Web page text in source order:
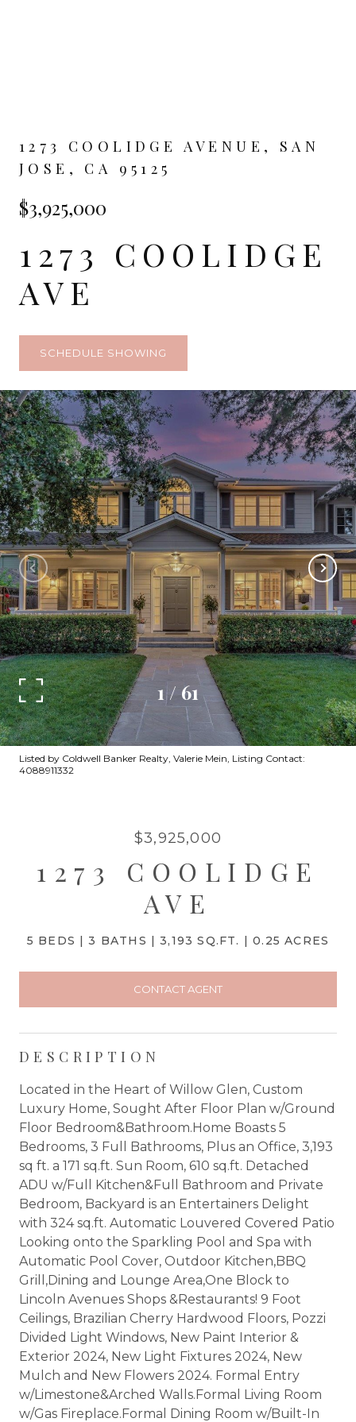
1273 COOLIDGE AVENUE, SAN
JOSE, CA 95125
$3,925,000
1273 COOLIDGE
AVE
SCHEDULE SHOWING
1/ 61
Listed by Coldwell Banker Realty, Valerie Mein, Listing Contact:
4088911332
$3,925,000
1273 COOLIDGE
AVE
5 BEDS 3 BATHS 3,193 SQ.FT. 0.25 ACRES
CONTACT AGENT
DESCRIPTION
Located in the Heart of Willow Glen, Custom
Luxury Home, Sought After Floor Plan w/Ground
Floor Bedroom&Bathroom.Home Boasts 5
Bedrooms, 3 Full Bathrooms, Plus an Office, 3,193
sq ft. a 171 sq.ft. Sun Room, 610 sq.ft. Detached
ADU w/Full Kitchen&Full Bathroom and Private
Bedroom, Backyard is an Entertainers Delight
with 324 sq.ft. Automatic Louvered Covered Patio
Looking onto the Sparkling Pool and Spa with
Automatic Pool Cover, Outdoor Kitchen,BBQ
Grill,Dining and Lounge Area,One Block to
Lincoln Avenues Shops &Restaurants! 9 Foot
Ceilings, Brazilian Cherry Hardwood Floors, Pozzi
Divided Light Windows, New Paint Interior &
Exterior 2024, New Light Fixtures 2024, New
Mulch and New Flowers 2024. Formal Entry
w/Limestone&Arched Walls.Formal Living Room
w/Gas Fireplace.Formal Dining Room w/Built-In